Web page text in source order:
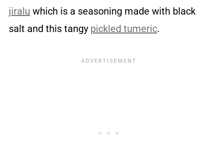
jiralu which is a seasoning made with black
salt and this tangy pickled tumeric.